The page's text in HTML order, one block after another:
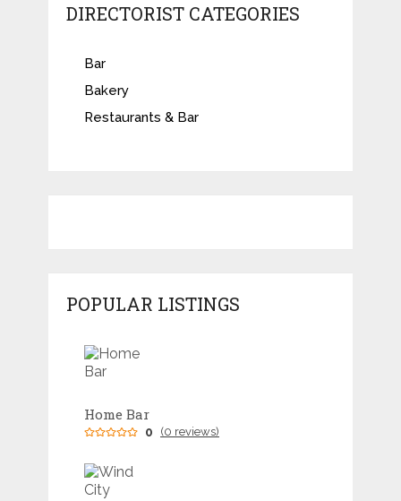
DIRECTORIST CATEGORIES
Bar
Bakery
Restaurants & Bar
POPULAR LISTINGS
Home Bar
0 (0 reviews)